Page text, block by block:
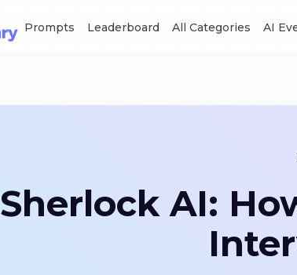
Prompts Leaderboard All Categories AI
Sherlock AI: